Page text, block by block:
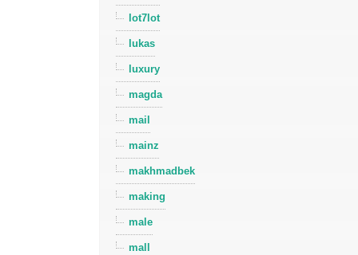
lot7lot
lukas
luxury
magda
mail
mainz
makhmadbek
making
male
mall